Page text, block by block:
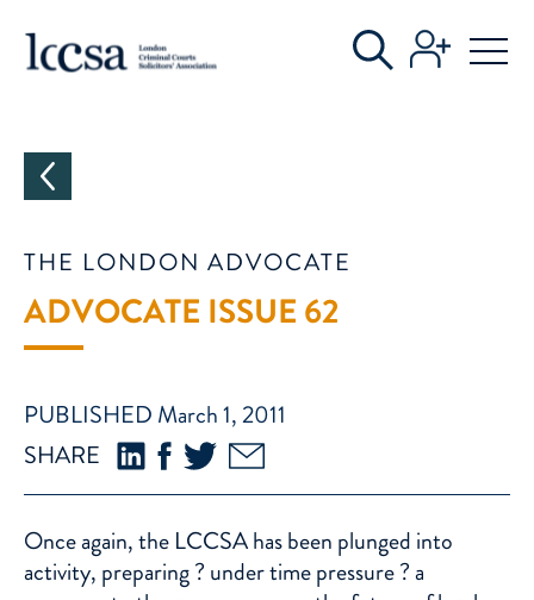
THE LONDON ADVOCATE
ADVOCATE ISSUE 62
PUBLISHED March 1, 2011
SHARE
Once again, the LCCSA has been plunged into
activity, preparing ? under time pressure ? a
CATEGORIES